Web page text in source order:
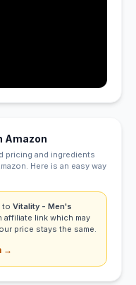
Amazon
pricing and ingredients
Here is an easy way
to Vitality - Men's
affiliate link which may
price stays the same.
→